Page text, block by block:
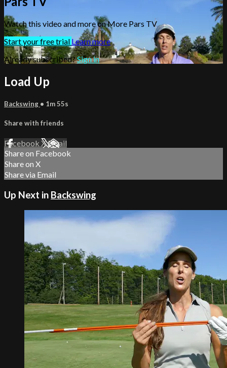
Watch this video and more on More Pars TV
Start your free trial Learn more
Already subscribed?Sign in
Load Up
Backswing • 1m 55s
Share with friends
Facebook XEmail
Share on Facebook
Share on X
Share via Email
Up Next in Backswing